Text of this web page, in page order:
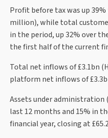
Profit before tax was up 39%
million), while total
in the period, up 32% over
the first half of the current
Total net inflows of £3.1bn
platform net inflows of
Assets under administration
last 12 months and 15% in
financial year, closing at